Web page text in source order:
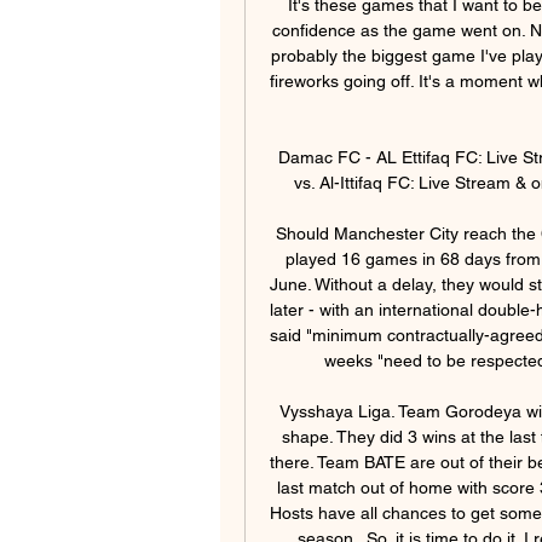
It's these games that I want to be playing in, so I loved every minute of it and grew in confidence as the game went on. Now we need to go back to training and recover. That's probably the biggest game I've played in, standing out in that national anthem with all the fireworks going off. It's a moment where I was like: 'Wow, this is what international football is really like.

Damac FC - AL Ettifaq FC: Live Stream & on TV today Where to watch in. · Damac Club vs. Al-Ittifaq FC: Live Stream & on TV today · Event details · Football Matches today.

Should Manchester City reach the Champions League final on 23 August, they will have played 16 games in 68 days from their Premier League encounter with Arsenal on 17 June. Without a delay, they would start the next domestic campaign less than three weeks later - with an international double-header in between. In June, world players' union Fifpro said "minimum contractually-agreed holiday periods" which in the Premier League is three weeks "need to be respected" followed by a training period to avoid injuries.

Vysshaya Liga. Team Gorodeya will host famous club BATE Borisov. Hosts have a good shape. They did 3 wins at the last three league matches played. They didn't miss goals there. Team BATE are out of their best shape. Their results are very strange. But they won last match out of home with score 3- 0. My bet here will be on draw between our teams. Hosts have all chances to get some points here . Gorodeya didn't play draw games in new season . So, it is time to do it. I recommend to try this bet with me for a good odds !

Arsenal midfielder Lucas Torreira suffered a fractured ankle during Monday's FA Cup fifth round win against Portsmouth. Torreira, 24, had to be carried off on a stretcher after just 16 minutes following a challenge by Portsmouth defender James Bolton. No timescale has yet been put on his recovery, with Arsenal waiting for "further specialist reviews". Torreira has made 33 appearances for Arsenal this season.

 I see Leicester being able to win this game here by at least 2 goals difference but it could be just a 2-0 win for them although player vs player they have way much more quality than their opponents who have a squad more suited for a Championship promotion bid similar to last season when they did promote but they find it really hard in Premier League this season with only 11 points won by them so far 3 points away from the safety zone already.

Tanguy Ndombele, I don't know, I imagine this is (his) 10th injury of the season," Mourinho said. They stop him to play. It doesn't give him continuity. A third defeat in Mourinho's nine Premier League games in charge at Spurs further undermined the resurgence his arrival produced and left Tottenham in sixth spot, six points behind fourth-placed Chelsea who drew with Brighton and Hove Albion earlier.

It's unfortunate for him with the cancellation of the matches but he leaves a legacy and is revered in Ireland. There have also been contributions over the last few years from Robbie Keane, Terry Connor and all of the staff. Kenny has brought former Republic internationals Damien Duff, Keith Andrews and Alan Kelly on to his coaching staff, with Jim Crawford succeeding him as Under-21 manager. Kenny's first match in charge will be the Republic's European Championships play-off semi-final against Slovakia.

The Clarets come into their clash with the Eagles on the back of successive 3-0 Premier League wins over West Ham and Watford respectively – results that should ensure that Burnley carry huge amounts of self-belief into their latest top-flight assignment.

Damac vs Al Ettifaq Live Streams - Streameast 10 hours ago — Damac - Al Ettifaq Free live streams. Streameast offers the best free live streaming links.